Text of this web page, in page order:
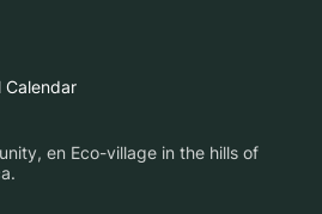
Calendar
en Eco-village in the hills of